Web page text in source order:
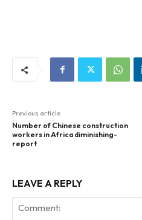
Previous article
Number of Chinese construction
workers in Africa diminishing-
report
LEAVE A REPLY